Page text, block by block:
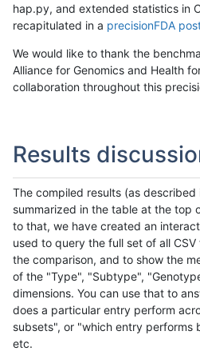
hap.py, and extended statistics in
recapitulated in a precisionFDA
We would like to thank the
Alliance for Genomics and Health
collaboration throughout this
Results
The compiled results (as
summarized in the table at the top
to that, we have created an
used to query the full set of all
the comparison, and to show the
of the "Type", "Subtype",
dimensions. You can use that to
does a particular entry perform
subsets", or "which entry performs
etc.